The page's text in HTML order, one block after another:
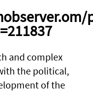
and complex
the political,
of the